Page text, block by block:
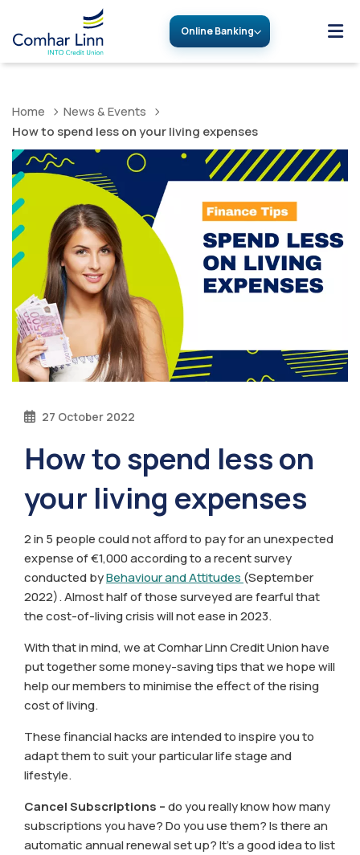
Online Banking
Home
News & Events
How to spend less on your living expenses
27 October 2022
How to spend less on
your living expenses
2 in 5 people could not afford to pay for an unexpected
expense of €1,000 according to a recent survey
conducted byBehaviour and Attitudes (September
2022). Almost half of those surveyed are fearful that
the cost-of-living crisis will not ease in 2023.
With that in mind, we at Comhar Linn Credit Union have
put together some money-saving tips that we hope will
help our members to minimise the effect of the rising
cost of living.
These financial hacks are intended to inspire you to
adapt them to suit your particular life stage and
lifestyle.
Cancel Subscriptions –do you really know how many
subscriptions you have? Do you use them? Is there an
automatic annual renewal set up? It’s a good idea to list